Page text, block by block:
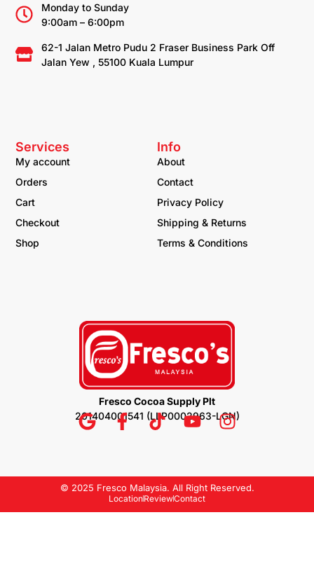
Fresco Cocoa Supply Plt
201404001541 (LLP0002963-LGN)
Info
About
Contact
Privacy Policy
Shipping & Returns
Terms & Conditions
Services
My account
Orders
Cart
Checkout
Shop
Monday to Sunday
9:00am – 6:00pm
62-1 Jalan Metro Pudu 2 Fraser Business Park Off
Jalan Yew , 55100 Kuala Lumpur
© 2025 Fresco Malaysia. All Right Reserved.
LocationReviewContact